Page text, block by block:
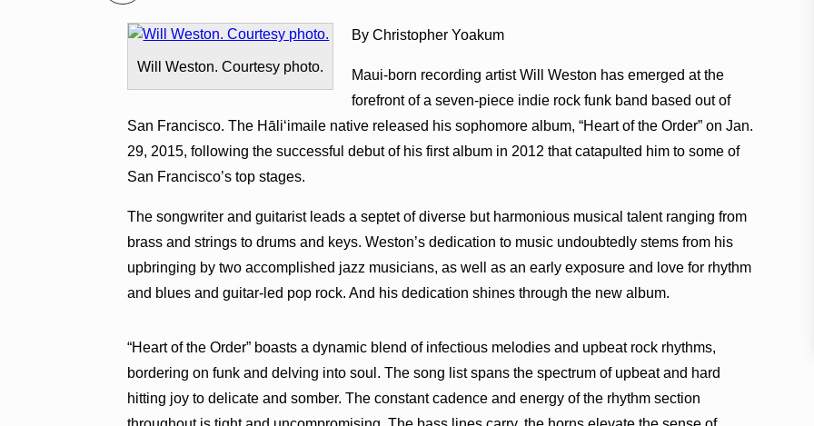
Will Weston. Courtesy photo.
By Christopher Yoakum
Maui-born recording artist Will Weston has emerged at the
forefront of a seven-piece indie rock funk band based out of
San Francisco. The Hāli‘imaile native released his sophomore album, “Heart of the Order” on Jan.
29, 2015, following the successful debut of his first album in 2012 that catapulted him to some of
San Francisco’s top stages.
The songwriter and guitarist leads a septet of diverse but harmonious musical talent ranging from
brass and strings to drums and keys. Weston’s dedication to music undoubtedly stems from his
upbringing by two accomplished jazz musicians, as well as an early exposure and love for rhythm
and blues and guitar-led pop rock. And his dedication shines through the new album.
“Heart of the Order” boasts a dynamic blend of infectious melodies and upbeat rock rhythms,
bordering on funk and delving into soul. The song list spans the spectrum of upbeat and hard
hitting joy to delicate and somber. The constant cadence and energy of the rhythm section